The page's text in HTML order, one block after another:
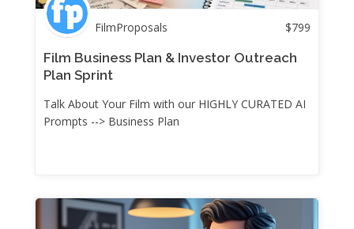
FilmProposals $799
Film Business Plan & Investor Outreach
Plan Sprint
Talk About Your Film with our HIGHLY CURATED AI
Prompts --> Business Plan